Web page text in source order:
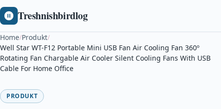
Treshnishbirdlog
Home/Produkt/
Well Star WT-F12 Portable Mini USB Fan Air Cooling Fan 360º
Rotating Fan Chargable Air Cooler Silent Cooling Fans With USB
Cable For Home Office
PRODUKT